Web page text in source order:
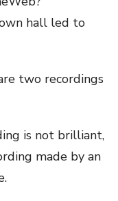
hall led to
two recordings
is not brilliant,
made by an